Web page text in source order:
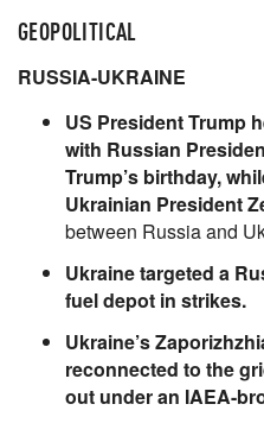
GEOPOLITICAL
RUSSIA-UKRAINE
US President Trump
with Russian
Trump’s birthday,
Ukrainian President
between Russia and
Ukraine targeted a
fuel depot in strikes.
Ukraine’s
reconnected to the
out under an IAEA-